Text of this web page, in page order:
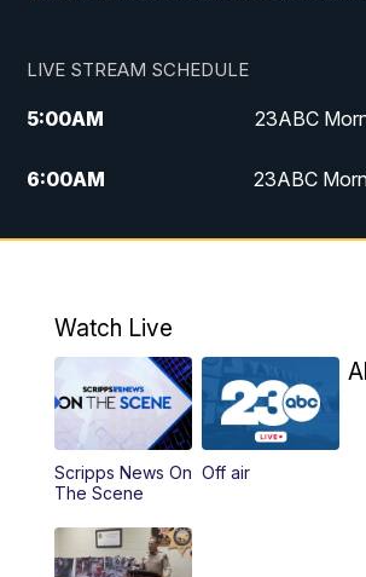
LIVE STREAM SCHEDULE
5:00AM 23ABC
6:00AM 23ABC
7:00AM REPLAY: 23ABC
11:30AM REPLAY:
PM
5:00PM
PM
Watch Live
Scripps News On
The Scene
Off air